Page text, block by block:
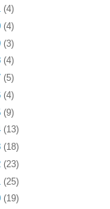
(4)
(4)
(3)
(4)
(5)
(4)
(9)
(13)
(18)
(23)
(25)
(19)